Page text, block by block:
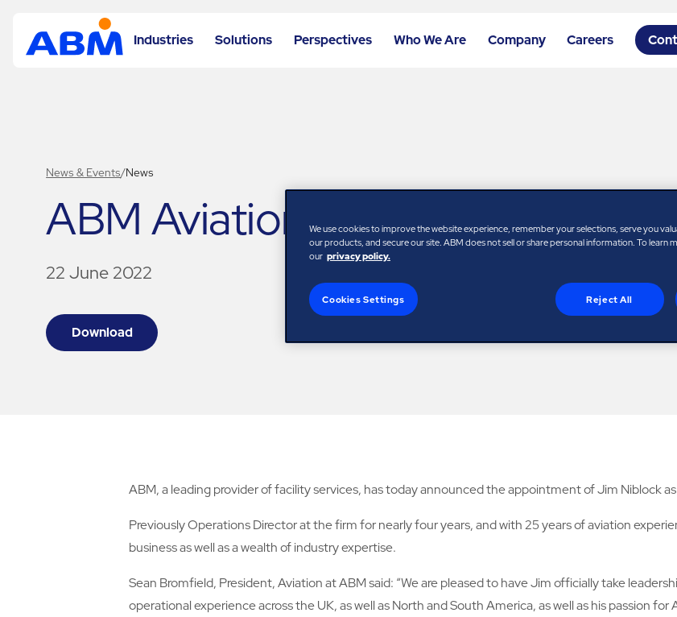
Industries Solutions Perspectives Who We Are Company Careers
News & Events/News
ABM Aviation Names New
22 June 2022
Download
ABM, a leading provider of facility services, has today announced the appointment of Jim Niblock
Previously Operations Director at the firm for nearly four years, and with 25 years of aviation
business as well as a wealth of industry expertise.
Sean Bromfield, President, Aviation at ABM said: “We are pleased to have Jim officially take
operational experience across the UK, as well as North and South America, as well as his passion
We use cookies to improve the website experience, remember your selections, serve you
our products, and secure our site. ABM does not sell or share personal information. To learn
our privacy policy.
Cookies Settings Reject All